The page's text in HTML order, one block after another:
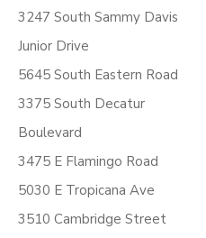
3247 South Sammy Davis
Junior Drive
5645 South Eastern Road
3375 South Decatur
Boulevard
3475 E Flamingo Road
5030 E Tropicana Ave
3510 Cambridge Street